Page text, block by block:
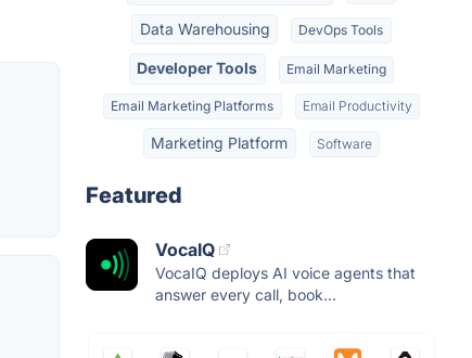
Data Warehousing DevOps Tools
Developer Tools Email Marketing
Email Marketing Platforms Email Productivity
Marketing Platform Software
Featured
VocaIQ
VocaIQ deploys AI voice agents that
answer every call, book...